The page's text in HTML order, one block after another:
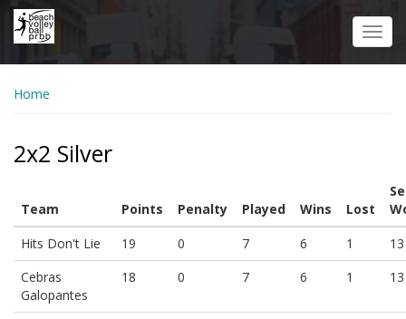
Skip
Home
2x2 Silver
Team Points Penalty Played Wins Lost
Hits Don't Lie
19 0 7 6 1
Cebras
Galopantes
18 0 7 6 1